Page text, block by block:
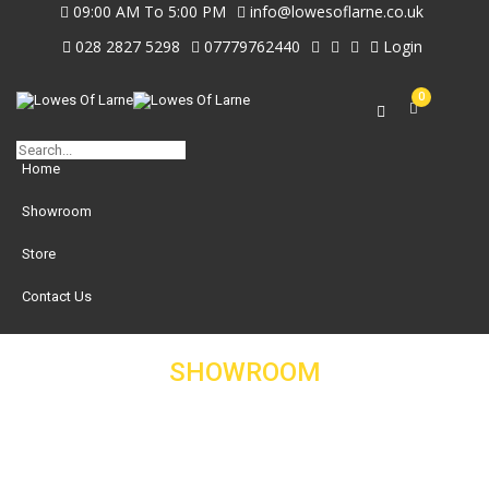
09:00 AM To 5:00 PM
info@lowesoflarne.co.uk
028 2827 5298
07779762440 Login
0
Home
Showroom
Store
Contact Us
SHOWROOM